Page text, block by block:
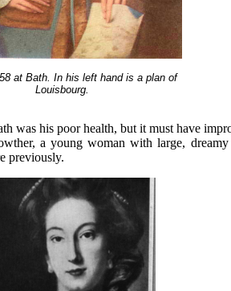
at Bath. In his left hand is a plan of
Louisbourg.
was his poor health, but it must have
a young woman with large,
previously.